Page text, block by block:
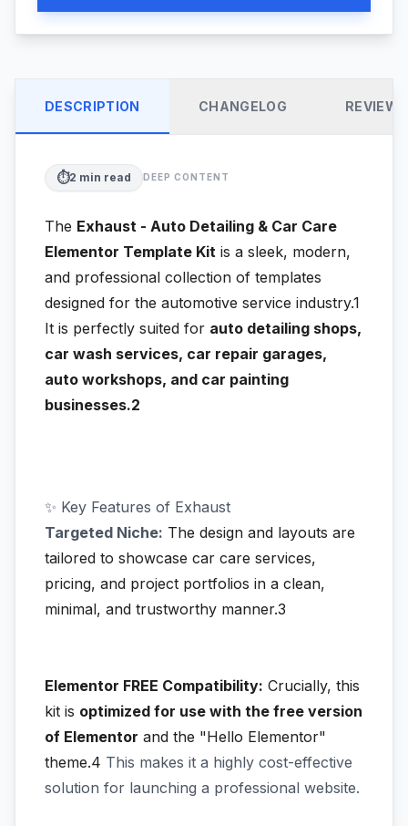
DESCRIPTION CHANGELOG REVIEWS
⏱️2 min read DEEP CONTENT
The Exhaust - Auto Detailing & Car Care
Elementor Template Kit is a sleek, modern,
and professional collection of templates
designed for the automotive service industry.1
It is perfectly suited for auto detailing shops,
car wash services, car repair garages,
auto workshops, and car painting
businesses.2
✨ Key Features of Exhaust
Targeted Niche: The design and layouts are
tailored to showcase car care services,
pricing, and project portfolios in a clean,
minimal, and trustworthy manner.3
Elementor FREE Compatibility: Crucially, this
kit is optimized for use with the free version
of Elementor and the "Hello Elementor"
theme.4 This makes it a highly cost-effective
solution for launching a professional website.